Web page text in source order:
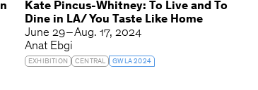
Kate Pincus-Whitney: To Live and To
Dine in LA/ You Taste Like Home
June 29 – Aug. 17, 2024
Anat Ebgi
EXHIBITION CENTRAL GWLA 2024